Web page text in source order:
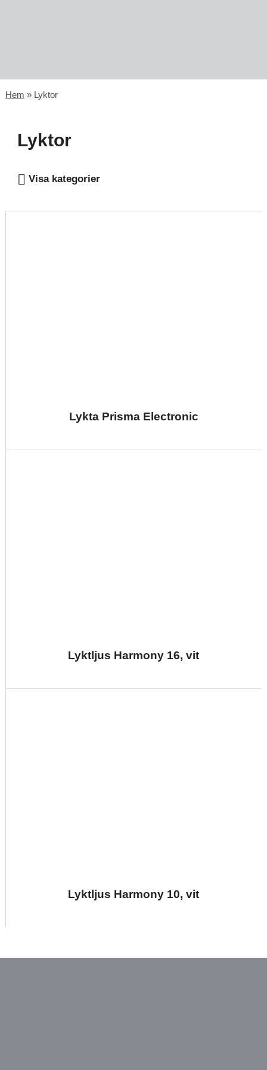
Hem » Lyktor
Lyktor
Visa kategorier
Lyktor - electronic
Lykta Prisma Electronic
Lyktljus Harmony 16, vit
Lyktljus Harmony 10, vit